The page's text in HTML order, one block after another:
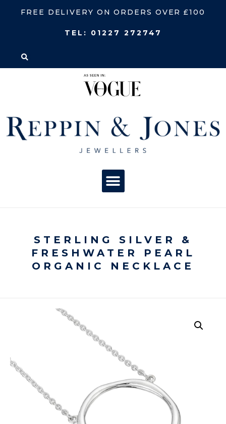
FREE DELIVERY ON ORDERS OVER £100
TEL: 01227 272747
STERLING SILVER &
FRESHWATER PEARL
ORGANIC NECKLACE